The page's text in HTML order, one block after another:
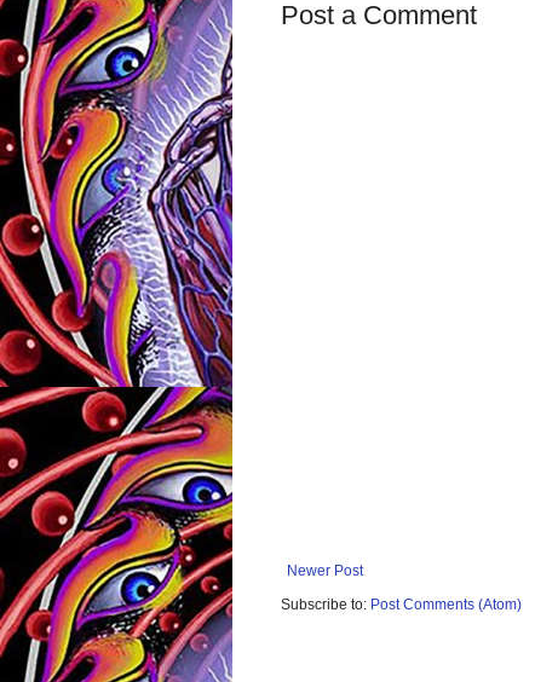
Post a Comment
Newer Post
Subscribe to: Post Comments (Atom)